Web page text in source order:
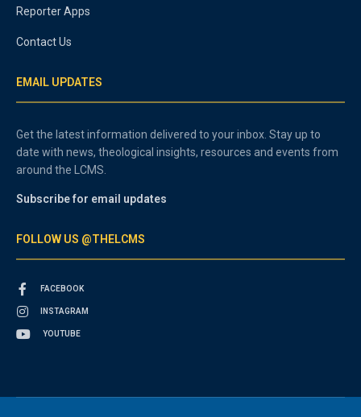
Reporter Apps
Contact Us
EMAIL UPDATES
Get the latest information delivered to your inbox. Stay up to
date with news, theological insights, resources and events from
around the LCMS.
Subscribe for email updates
FOLLOW US @THELCMS
FACEBOOK
INSTAGRAM
YOUTUBE